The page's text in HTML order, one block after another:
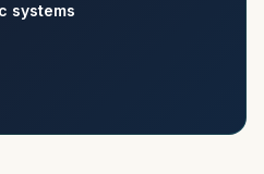
systems